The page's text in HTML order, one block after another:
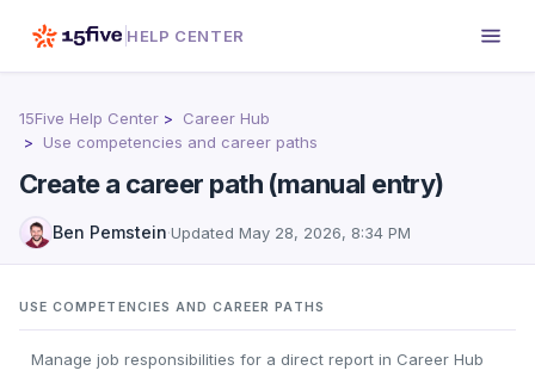
HELP CENTER
15Five Help Center
Career Hub
Use competencies and career paths
Create a career path (manual entry)
Ben Pemstein·Updated May 28, 2026, 8:34 PM
USE COMPETENCIES AND CAREER PATHS
Manage job responsibilities for a direct report in Career Hub